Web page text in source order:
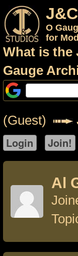
O
for
What is the
Gauge
(Guest)
Al